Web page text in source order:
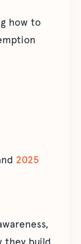
how to
2025
they build